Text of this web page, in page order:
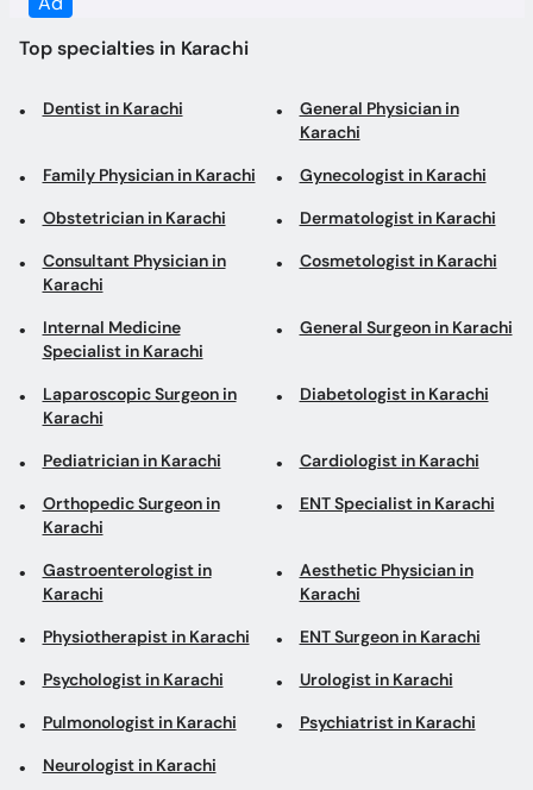
Family Physician in Karachi
Cosmetologist in Karachi
Specialist in Karachi
Laparoscopic Surgeon in
Karachi
Diabetologist in Karachi
Pediatrician in Karachi Cardiologist in Karachi
Karachi
Karachi
Karachi
Physiotherapist in Karachi ENT Surgeon in Karachi
Pulmonologist in Karachi Psychiatrist in Karachi
Neurologist in Karachi
Top areas in Karachi
National Stadium Road